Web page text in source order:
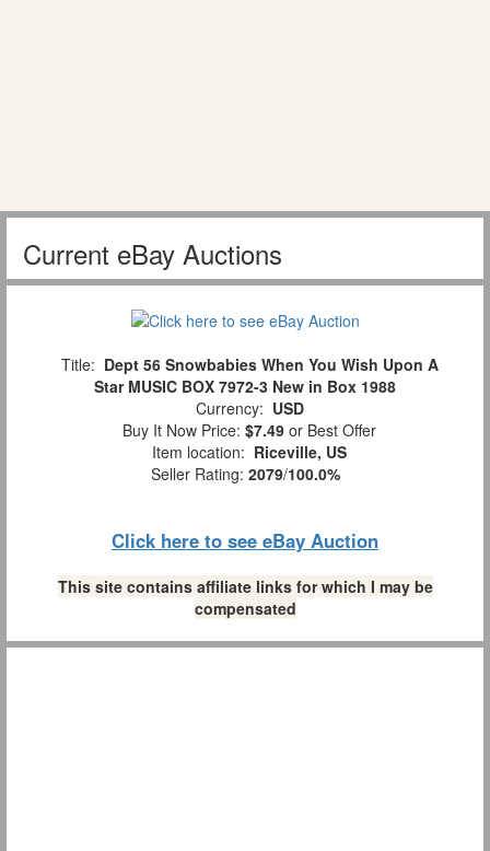
Current eBay Auctions
Title: Dept 56 Snowbabies When You Wish Upon A
Star MUSIC BOX 7972-3 New in Box 1988
Currency: USD
Buy It Now Price: $7.49 or Best Offer
Item location: Riceville, US
Seller Rating: 2079/100.0%
Click here to see eBay Auction
This site contains affiliate links for which I may be
compensated